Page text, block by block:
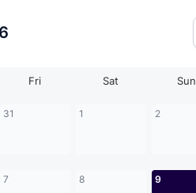
Fri Sat Sun
31 1 2
7 8 9